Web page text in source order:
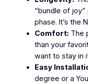
“bundle of
phase. It’s the
Comfort: The
than your
want to stay in
Easy
degree or a